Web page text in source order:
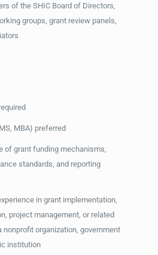
of the SHIC Board of Directors,
groups, grant review panels,
MBA) preferred
of grant funding mechanisms,
standards, and reporting
in grant implementation,
project management, or related
nonprofit organization, government
institution